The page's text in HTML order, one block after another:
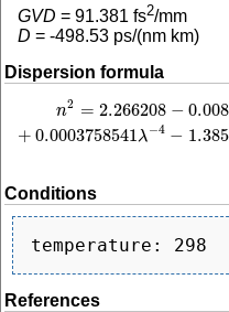
GVD = 91.381 fs2/mm
D = -498.53 ps/(nm km)
Dispersion formula
n2 = 2.266208 −
+ 0.0003758541 λ−4 −
2.266208−0.008895249λ2+
Conditions
References